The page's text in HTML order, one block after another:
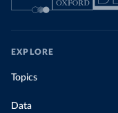
EXPLORE
Topics
Data